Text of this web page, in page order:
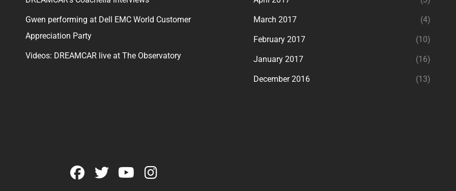
Gwen performing at Dell EMC World Customer
Appreciation Party
Videos: DREAMCAR live at The Observatory
March 2017 (4)
February 2017 (10)
January 2017 (16)
December 2016 (13)
facebook
twitteryoutube
instagram